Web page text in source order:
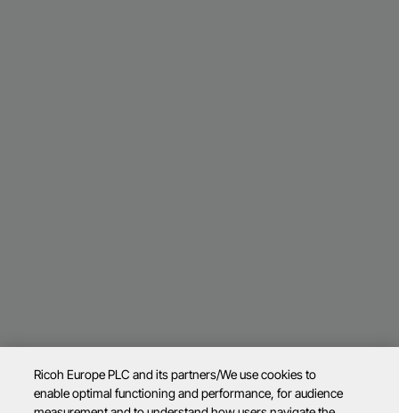
Ricoh Europe PLC and its partners/We use cookies to
enable optimal functioning and performance, for audience